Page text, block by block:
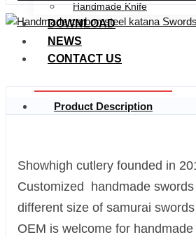
Handmade Knife
DOWNLOAD
NEWS
CONTACT US
Product Description
Showhigh cutlery founded in
Customized handmade
different size of samurai
OEM is welcome for